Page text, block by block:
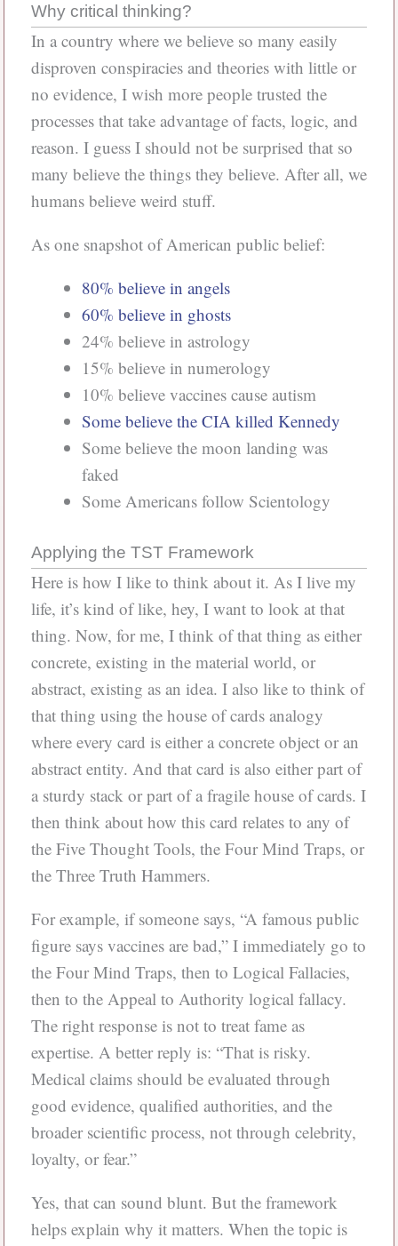
Why critical thinking?
In a country where we believe so many easily
disproven conspiracies and theories with little or
no evidence, I wish more people trusted the
processes that take advantage of facts, logic, and
reason. I guess I should not be surprised that so
many believe the things they believe. After all, we
humans believe weird stuff.
As one snapshot of American public belief:
80% believe in angels
60% believe in ghosts
24% believe in astrology
15% believe in numerology
10% believe vaccines cause autism
Some believe the CIA killed Kennedy
Some believe the moon landing was
faked
Some Americans follow Scientology
Applying the TST Framework
Here is how I like to think about it. As I live my
life, it’s kind of like, hey, I want to look at that
thing. Now, for me, I think of that thing as either
concrete, existing in the material world, or
abstract, existing as an idea. I also like to think of
that thing using the house of cards analogy
where every card is either a concrete object or an
abstract entity. And that card is also either part of
a sturdy stack or part of a fragile house of cards. I
then think about how this card relates to any of
the Five Thought Tools, the Four Mind Traps, or
the Three Truth Hammers.
For example, if someone says, “A famous public
figure says vaccines are bad,” I immediately go to
the Four Mind Traps, then to Logical Fallacies,
then to the Appeal to Authority logical fallacy.
The right response is not to treat fame as
expertise. A better reply is: “That is risky.
Medical claims should be evaluated through
good evidence, qualified authorities, and the
broader scientific process, not through celebrity,
loyalty, or fear.”
Yes, that can sound blunt. But the framework
helps explain why it matters. When the topic is